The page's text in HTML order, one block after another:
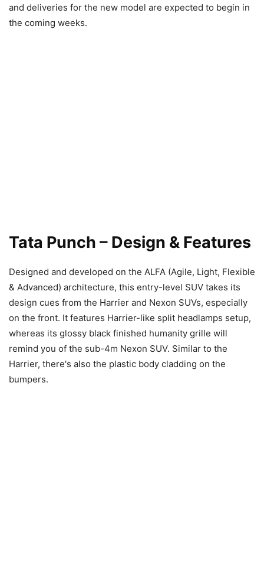
and deliveries for the new model are expected to begin in
the coming weeks.
Tata Punch – Design & Features
Designed and developed on the ALFA (Agile, Light, Flexible
& Advanced) architecture, this entry-level SUV takes its
design cues from the Harrier and Nexon SUVs, especially
on the front. It features Harrier-like split headlamps setup,
whereas its glossy black finished humanity grille will
remind you of the sub-4m Nexon SUV. Similar to the
Harrier, there's also the plastic body cladding on the
bumpers.